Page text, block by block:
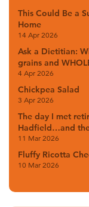
This Could Be a
Home
14 Apr 2026
Ask a Dietitian:
grains and
4 Apr 2026
Chickpea Salad
3 Apr 2026
The day I met
Hadfield…and
11 Mar 2026
Fluffy Ricotta
10 Mar 2026